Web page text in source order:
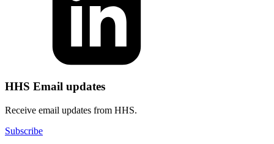
HHS Email updates
Receive email updates from HHS.
Subscribe